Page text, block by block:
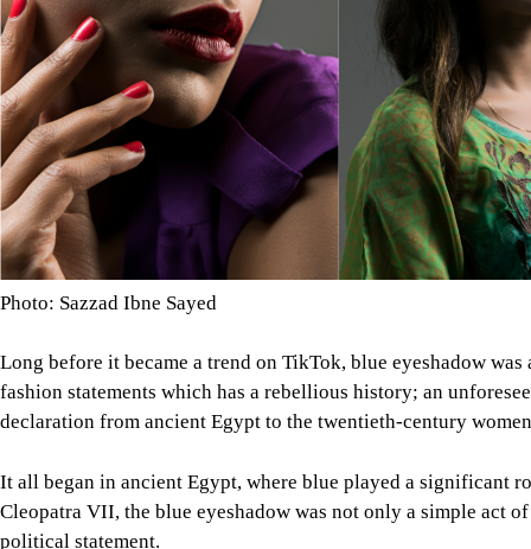
Photo: Sazzad Ibne Sayed
Long before it became a trend on TikTok, blue eyeshadow
fashion statements which has a rebellious history; an
declaration from ancient Egypt to the twentieth-century
It all began in ancient Egypt, where blue played a significant
Cleopatra VII, the blue eyeshadow was not only a simple act
political statement.